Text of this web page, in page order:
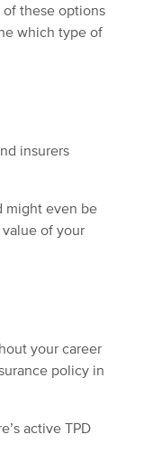
of these options
which type of
insurers
might even be
of your
your career
policy in
active TPD